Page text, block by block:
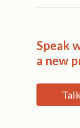
Speak
a new